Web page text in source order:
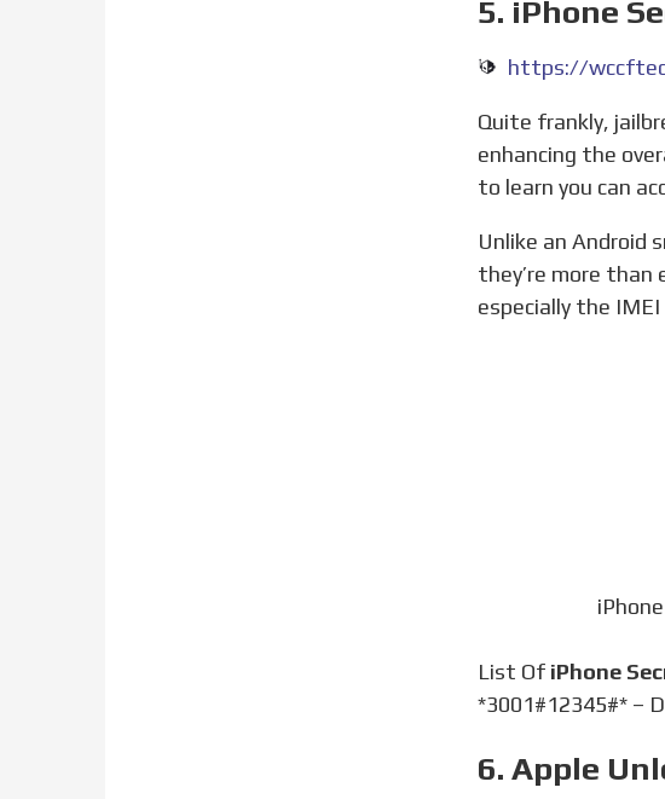
5. iPhone
https://
Quite frankly, jailbreaking is not everyone’s avenue, that’s why we prefer resorting to stock methods for
enhancing the
to learn you can
Unlike an Android smartphone an iPhone doesn’t have a boatload of secret codes to go around. But
they’re more than
especially the
List Of iPhone
*3001#12345#* –
6. Apple